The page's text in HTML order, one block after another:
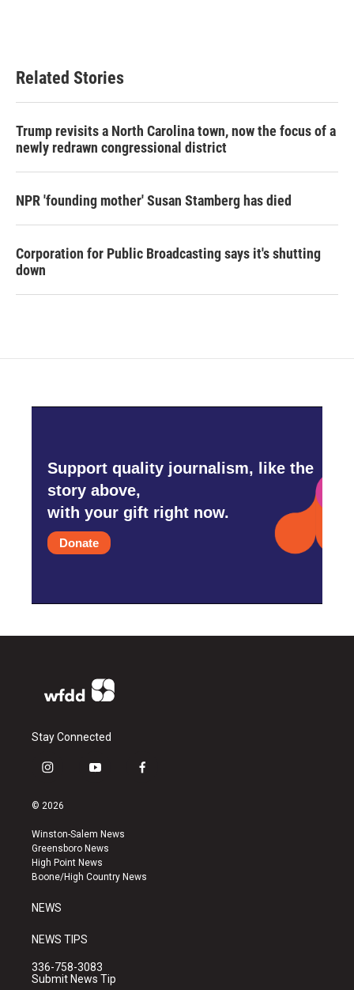
Related Stories
Trump revisits a North Carolina town, now the focus of a
newly redrawn congressional district
NPR 'founding mother' Susan Stamberg has died
Corporation for Public Broadcasting says it's shutting
down
Support quality journalism, like the
story above,
with your gift right now.
Donate
Stay Connected
i
s
a
g
r
a
y
u
b
e
f
k
© 2026
Winston-Salem News
Greensboro News
High Point News
Boone/High Country News
NEWS
NEWS TIPS
336-758-3083
Submit News Tip